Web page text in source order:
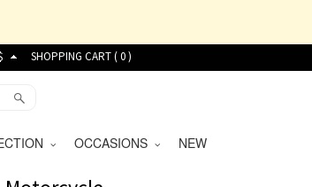
SHOPPING CART (0)
OCCASIONS NEW